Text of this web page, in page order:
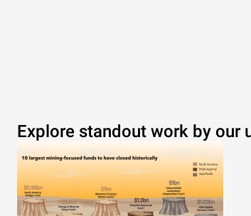
Explore standout work by our